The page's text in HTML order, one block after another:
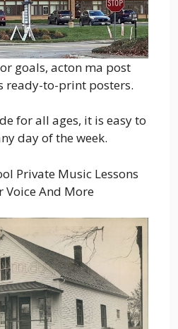
goals, acton ma post
ready-to-print posters.
for all ages, it is easy to
day of the week.
Private Music Lessons
Voice And More